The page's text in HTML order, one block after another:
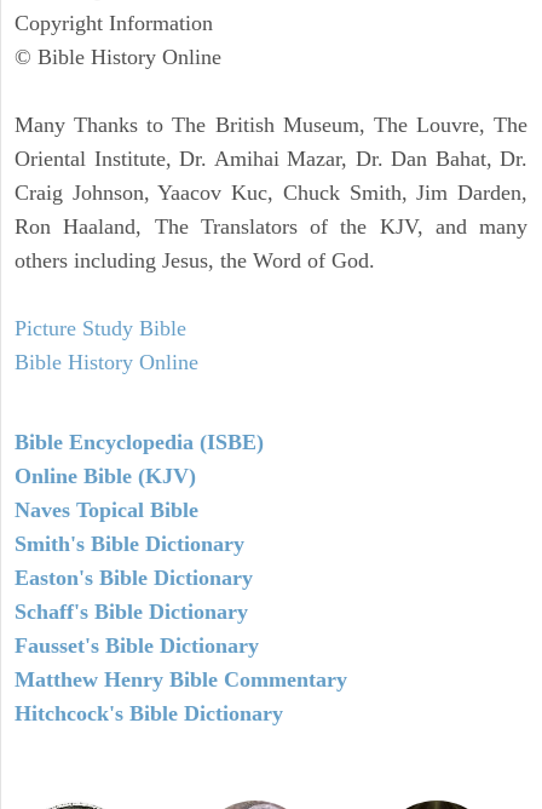
Copyright Information
© Bible History Online
Many Thanks to The British Museum, The Louvre, The
Oriental Institute, Dr. Amihai Mazar, Dr. Dan Bahat, Dr.
Craig Johnson, Yaacov Kuc, Chuck Smith, Jim Darden,
Ron Haaland, The Translators of the KJV, and many
others including Jesus, the Word of God.
Picture Study Bible
Bible History Online
Bible Encyclopedia (ISBE)
Online Bible (KJV)
Naves Topical Bible
Smith's Bible Dictionary
Easton's Bible Dictionary
Schaff's Bible Dictionary
Fausset's Bible Dictionary
Matthew Henry Bible Commentary
Hitchcock's Bible Dictionary